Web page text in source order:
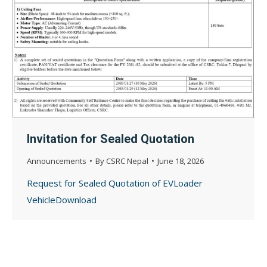
Invitation for Sealed Quotation
Announcements ByCSRC Nepal June 18, 2026
Request for Sealed Quotation of EVLoader
VehicleDownload